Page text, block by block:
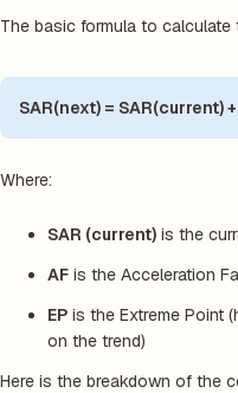
The basic formula to calculate
SAR(next) = SAR(current)
Where:
SAR (current) is the
AF is the Acceleration
EP is the Extreme Point
on the trend)
Here is the breakdown of the